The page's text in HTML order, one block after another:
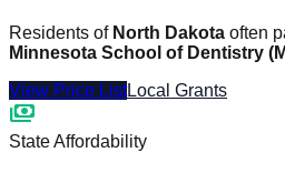
Residents of North Dakota often
Minnesota School of Dentistry
View Price ListLocal Grants
payments
State Affordability